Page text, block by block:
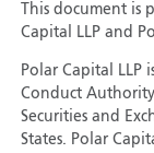
This document is
Capital LLP and
Polar Capital LLP
Conduct
Securities and
States. Polar